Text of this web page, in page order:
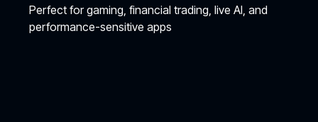
Perfect for gaming, financial trading, live AI, and
performance-sensitive apps